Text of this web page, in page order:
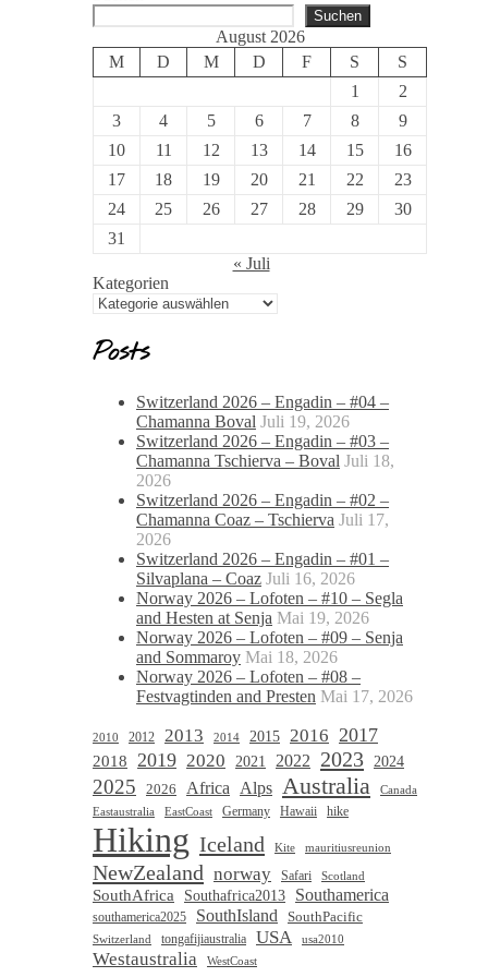
Suchen
August 2026
M
D M D F S
S
1
2
3
4 5 6 7 8
9
10
11 12 13 14 15
16
17
18 19 20 21 22
23
24
25 26 27 28 29
30
31
« Juli
Kategorien
Posts
Switzerland 2026 – Engadin – #04 –
Chamanna Boval Juli 19, 2026
Switzerland 2026 – Engadin – #03 –
Chamanna Tschierva – Boval Juli 18,
2026
Switzerland 2026 – Engadin – #02 –
Chamanna Coaz – Tschierva Juli 17,
2026
Switzerland 2026 – Engadin – #01 –
Silvaplana – Coaz Juli 16, 2026
Norway 2026 – Lofoten – #10 – Segla
and Hesten at Senja Mai 19, 2026
Norway 2026 – Lofoten – #09 – Senja
and Sommaroy Mai 18, 2026
Norway 2026 – Lofoten – #08 –
Festvagtinden and Presten Mai 17, 2026
2010 2012 2013 2014 2015 2016 2017
2018 2019 2020 2021 2022 2023 2024
2025 2026 Africa Alps Australia Canada
Eastaustralia EastCoast Germany Hawaii hike
Hiking Iceland Kite mauritiusreunion
NewZealand norway Safari Scotland
SouthAfrica Southafrica2013 Southamerica
southamerica2025 SouthIsland SouthPacific
Switzerland tongafijiaustralia USA usa2010
Westaustralia WestCoast